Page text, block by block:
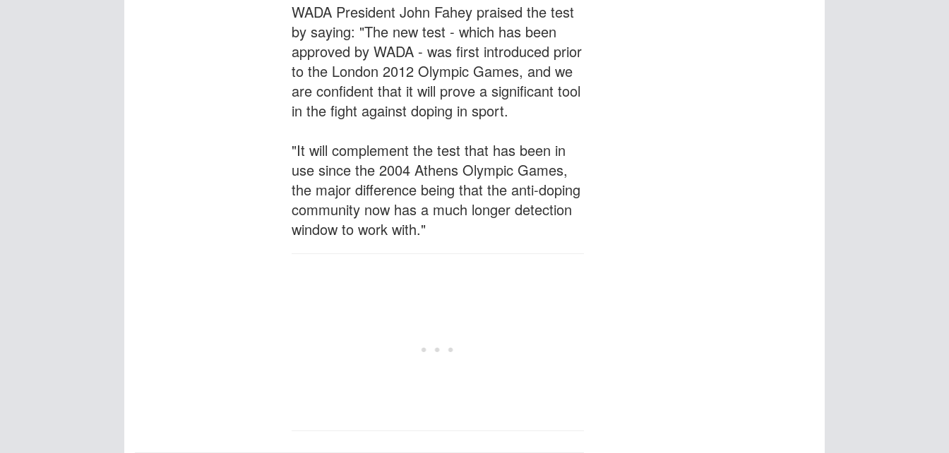
WADA President John Fahey praised the test
by saying: "The new test - which has been
approved by WADA - was first introduced prior
to the London 2012 Olympic Games, and we
are confident that it will prove a significant tool
in the fight against doping in sport.
"It will complement the test that has been in
use since the 2004 Athens Olympic Games,
the major difference being that the anti-doping
community now has a much longer detection
window to work with."